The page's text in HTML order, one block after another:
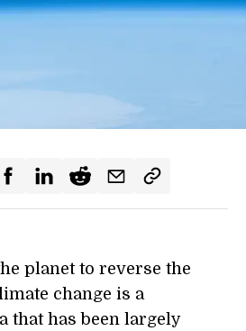
planet to reverse the
change is a
that has been largely